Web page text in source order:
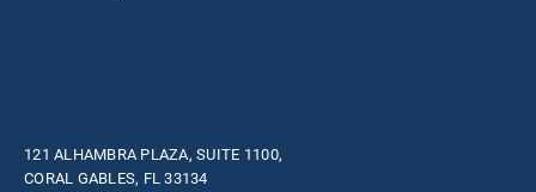
121 ALHAMBRA PLAZA, SUITE 1100,
CORAL GABLES, FL 33134